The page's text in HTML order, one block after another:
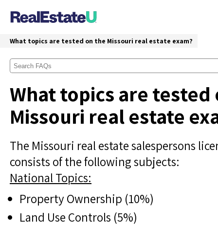
What topics are tested on the Missouri real estate exam?
What topics are tested
Missouri real estate
The Missouri real estate salespersons
consists of the following subjects:
National Topics:
Property Ownership (10%)
Land Use Controls (5%)